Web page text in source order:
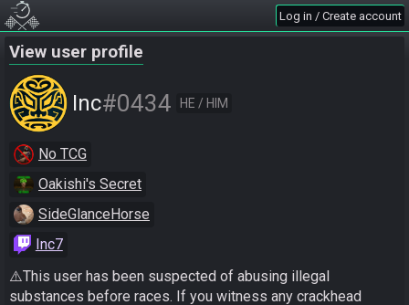
Log in / Create account
View user profile
Inc#0434 HE / HIM
No TCG
Oakishi's Secret
SideGlanceHorse
Inc7
⚠️This user has been suspected of abusing illegal
substances before races. If you witness any crackhead